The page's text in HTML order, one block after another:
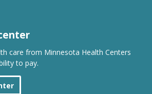
care from Minnesota Health Centers
to pay.